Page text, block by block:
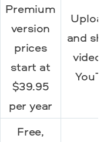
Premium
version
prices
start at
$39.95
per year
and
Free,